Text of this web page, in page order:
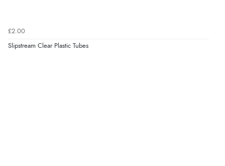
£2.00
Slipstream Clear Plastic Tubes